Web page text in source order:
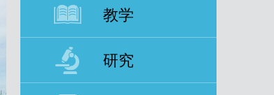
教学
研究